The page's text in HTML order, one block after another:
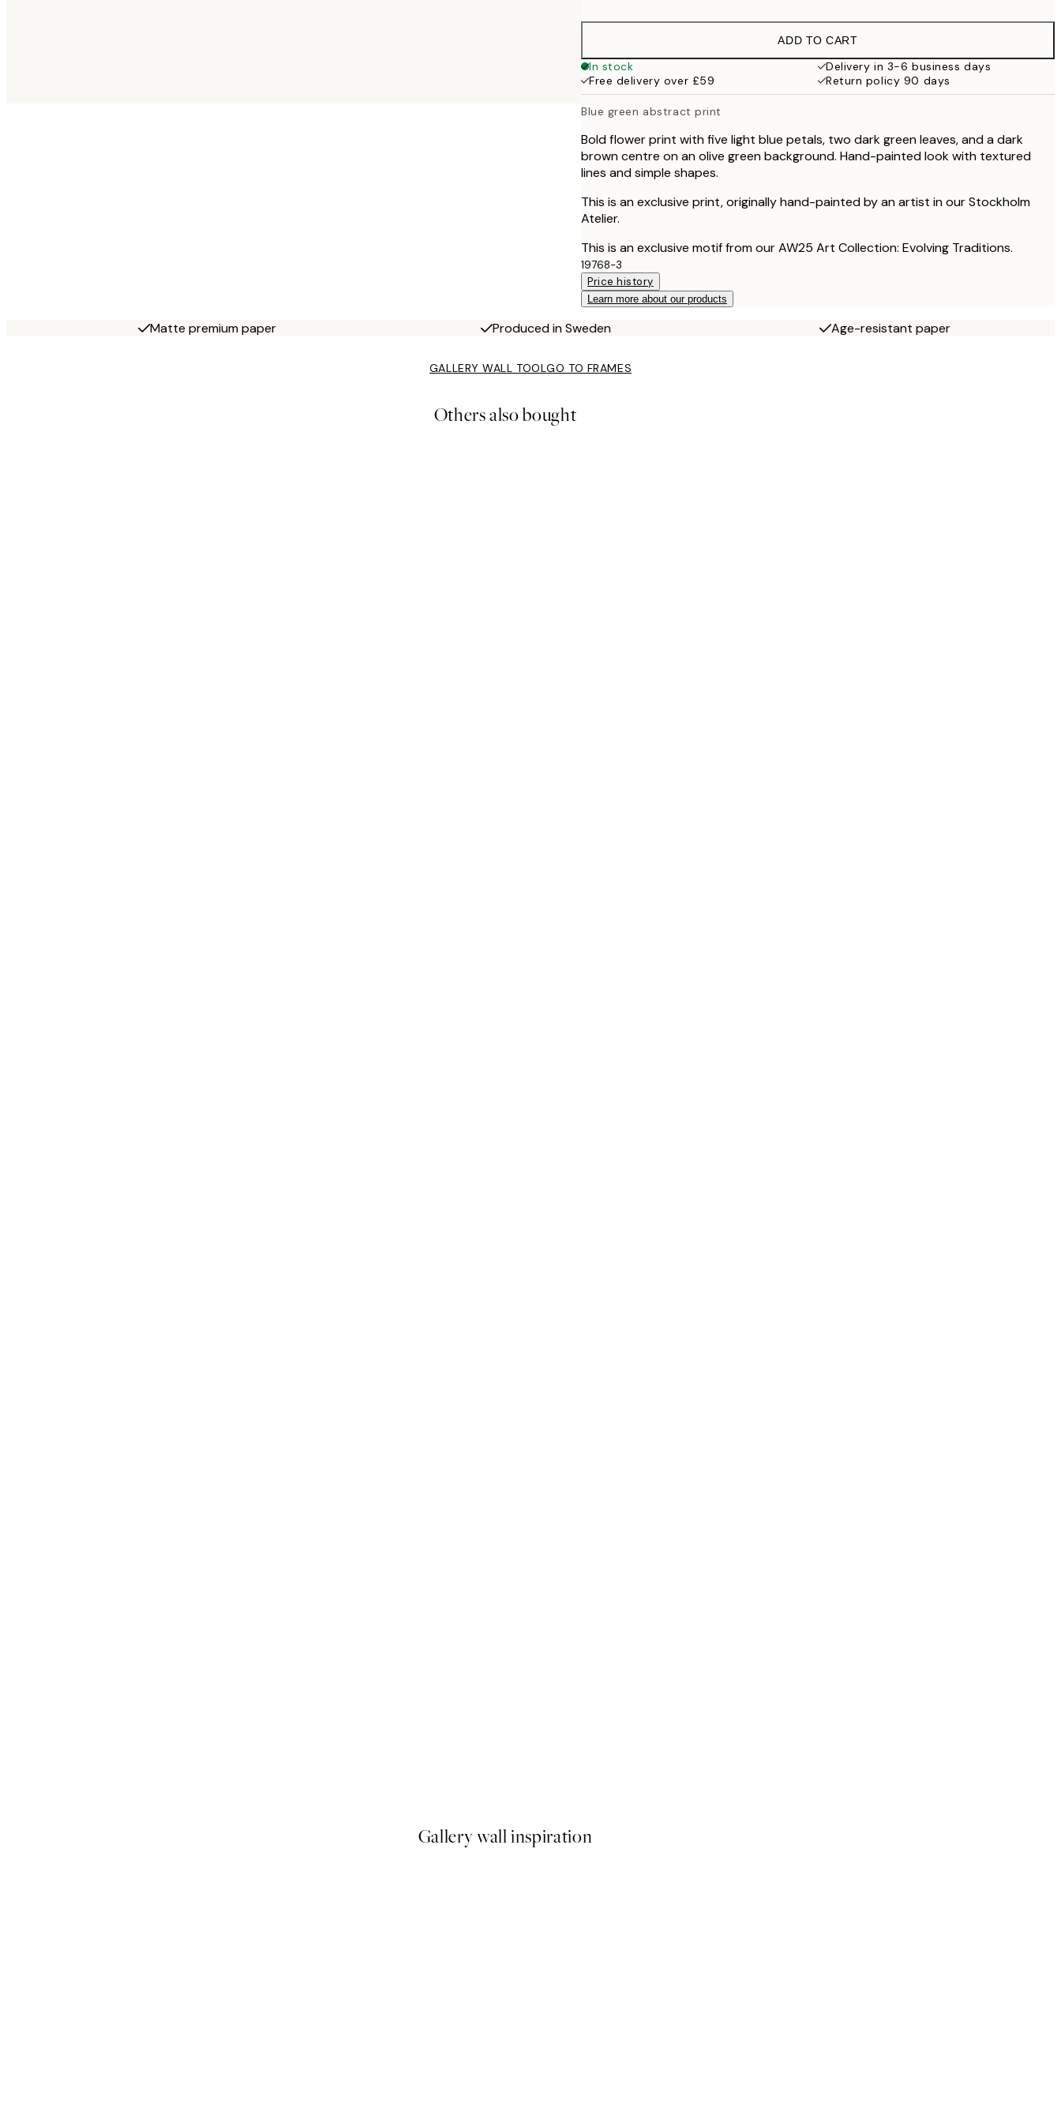
£18.95
£35.45
70x100 cm
£54
ADD TO CART
In stock
Delivery in 3-6 business days
Free delivery over £59
Return policy 90 days
Blue green abstract print
Bold flower print with five light blue petals, two dark green leaves, and a dark
brown centre on an olive green background. Hand-painted look with textured
lines and simple shapes.
This is an exclusive print, originally hand-painted by an artist in our Stockholm
Atelier.
This is an exclusive motif from our AW25 Art Collection: Evolving Traditions.
19768-3
Price history
Learn more about our products
Matte premium paper Produced in Sweden Age-resistant paper
GALLERY WALL TOOLGO TO FRAMES
Others also bought
Gallery wall inspiration